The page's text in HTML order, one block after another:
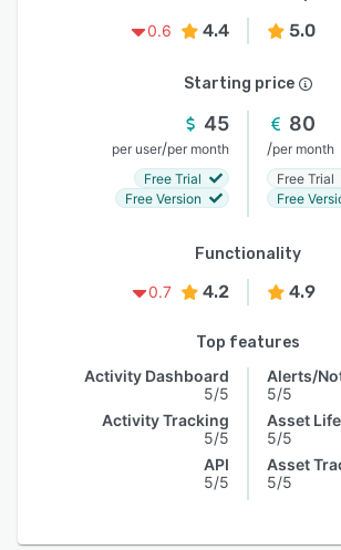
0.6
4.4 5.0
Starting price
45
per user/per month
Free Trial
Free Version
80
/per month
Free Trial
Free
Functionality
0.7
4.2 4.9
Top features
Activity Dashboard
5/5
Activity Tracking
5/5
API
5/5
Alerts/
5/5
5/5
Asset
5/5